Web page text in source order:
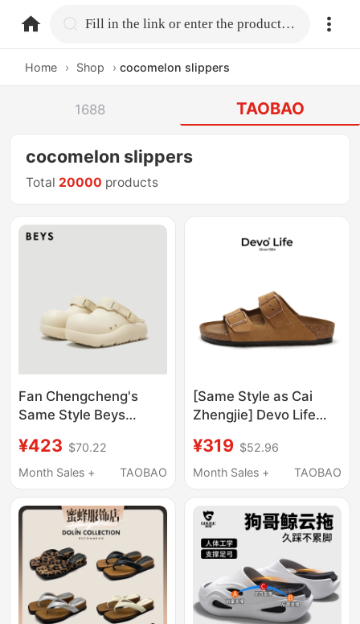
home.search Fill in the link or enter the product name.
Home › Shop › cocomelon slippers
1688 TAOBAO
cocomelon slippers
Total 20000 products
Fan Chengcheng's
Same Style Beys
Women, Outdoor Wear,
2026 New Thick-Soled
Clogs, Height-
Increasing Shoes
¥423 $70.22
Month Sales +
TAOBAO
[Same Style as Cai
Zhengjie] Devo Life
Spring and Summer
Couple Sandals 2618
¥319 $52.96
Month Sales +
TAOBAO